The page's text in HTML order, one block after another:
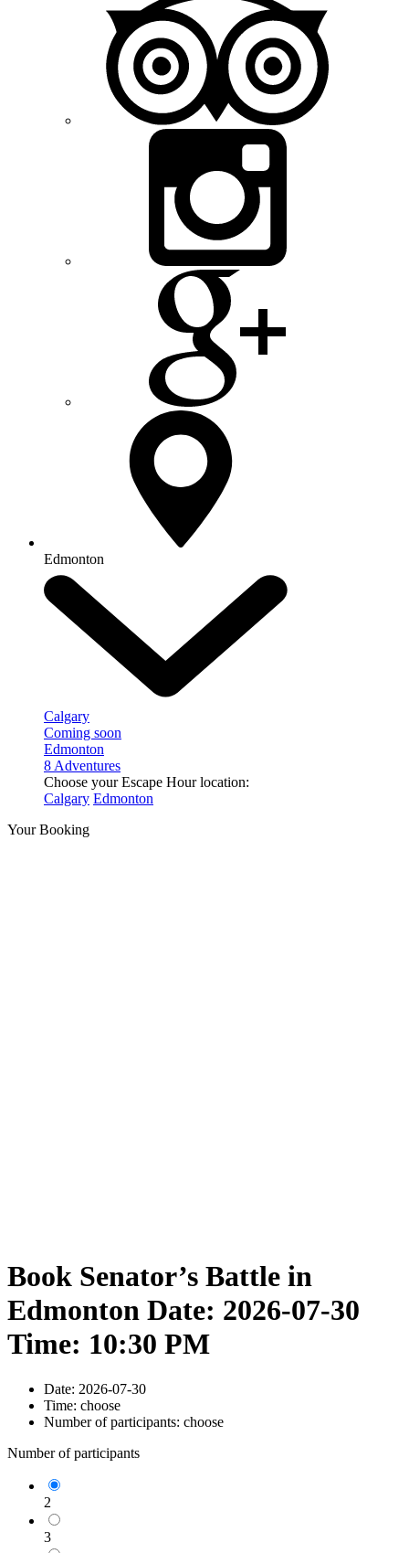
Edmonton
Calgary
Coming soon
Edmonton
8 Adventures
Choose your Escape Hour location:
Calgary Edmonton
Your Booking
Book Senator’s Battle in
Edmonton Date: 2026-07-30
Time: 10:30 PM
Date: 2026-07-30
Time: choose
Number of participants: choose
Number of participants
2
3